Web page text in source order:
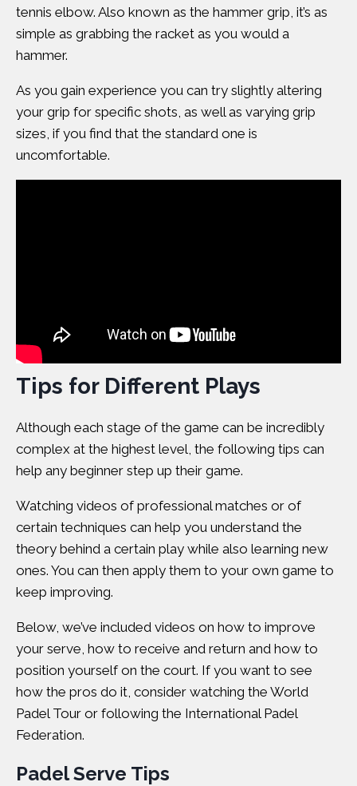
tennis elbow. Also known as the hammer grip, it’s as
simple as grabbing the racket as you would a
hammer.
As you gain experience you can try slightly altering
your grip for specific shots, as well as varying grip
sizes, if you find that the standard one is
uncomfortable.
Tips for Different Plays
Although each stage of the game can be incredibly
complex at the highest level, the following tips can
help any beginner step up their game.
Watching videos of professional matches or of
certain techniques can help you understand the
theory behind a certain play while also learning new
ones. You can then apply them to your own game to
keep improving.
Below, we’ve included videos on how to improve
your serve, how to receive and return and how to
position yourself on the court. If you want to see
how the pros do it, consider watching the World
Padel Tour or following the International Padel
Federation.
Padel Serve Tips